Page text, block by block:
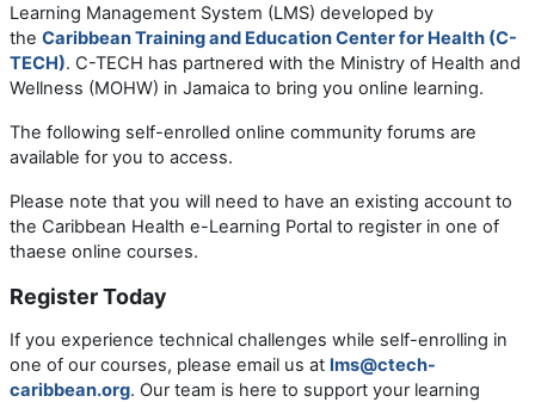
Learning Management System (LMS) developed by
the Caribbean Training and Education Center for Health (C-
TECH). C-TECH has partnered with the Ministry of Health and
Wellness (MOHW) in Jamaica to bring you online learning.
The following self-enrolled online community forums are
available for you to access.
Please note that you will need to have an existing account to
the Caribbean Health e-Learning Portal to register in one of
thaese online courses.
Register Today
If you experience technical challenges while self-enrolling in
one of our courses, please email us at lms@ctech-
caribbean.org. Our team is here to support your learning